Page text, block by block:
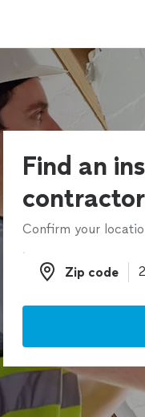
Find an
Confirm your
Zip code
Zip code